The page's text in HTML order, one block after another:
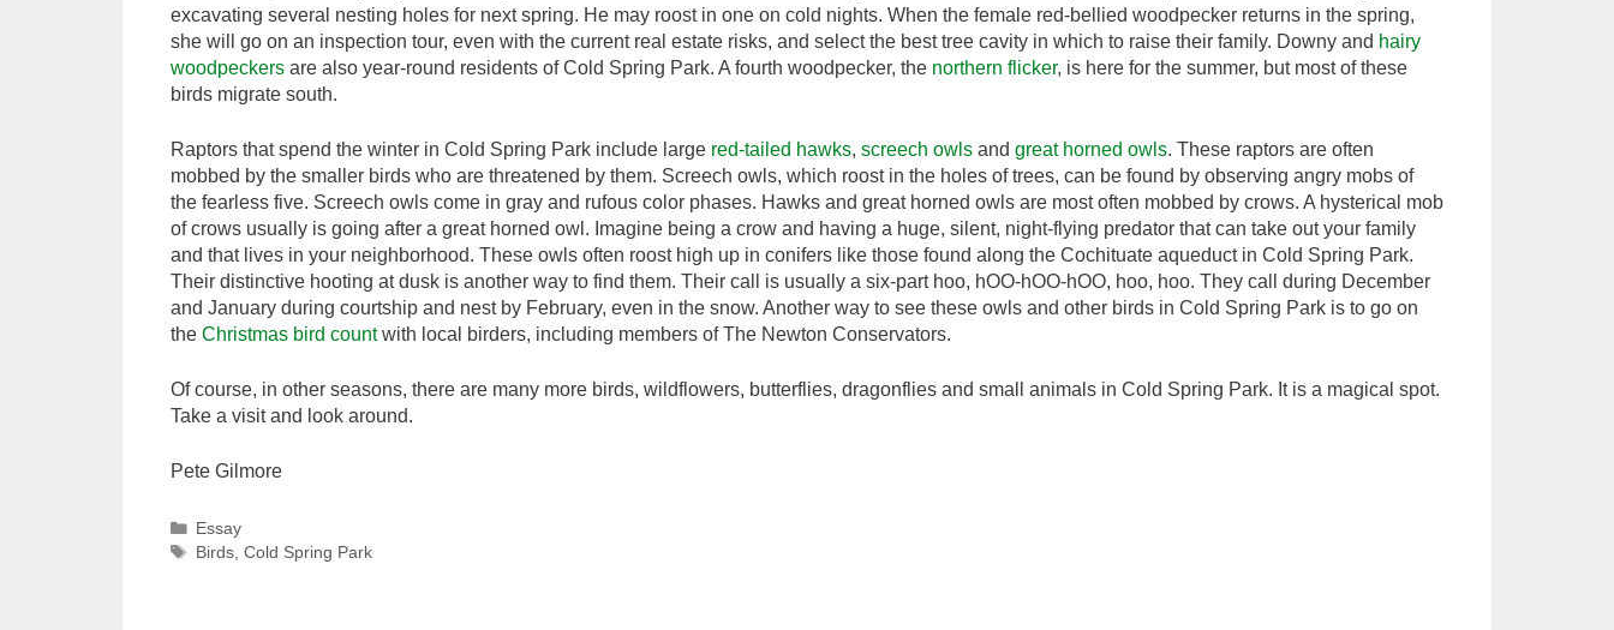
excavating several nesting holes for next spring. He may roost in one on cold nights. When the female red-bellied woodpecker returns in the spring,
she will go on an inspection tour, even with the current real estate risks, and select the best tree cavity in which to raise their family. Downy and hairy
woodpeckers are also year-round residents of Cold Spring Park. A fourth woodpecker, the northern flicker, is here for the summer, but most of these
birds migrate south.
Raptors that spend the winter in Cold Spring Park include large red-tailed hawks, screech owls and great horned owls. These raptors are often
mobbed by the smaller birds who are threatened by them. Screech owls, which roost in the holes of trees, can be found by observing angry mobs of
the fearless five. Screech owls come in gray and rufous color phases. Hawks and great horned owls are most often mobbed by crows. A hysterical mob
of crows usually is going after a great horned owl. Imagine being a crow and having a huge, silent, night-flying predator that can take out your family
and that lives in your neighborhood. These owls often roost high up in conifers like those found along the Cochituate aqueduct in Cold Spring Park.
Their distinctive hooting at dusk is another way to find them. Their call is usually a six-part hoo, hOO-hOO-hOO, hoo, hoo. They call during December
and January during courtship and nest by February, even in the snow. Another way to see these owls and other birds in Cold Spring Park is to go on
the Christmas bird countwith local birders, including members of The Newton Conservators.
Of course, in other seasons, there are many more birds, wildflowers, butterflies, dragonflies and small animals in Cold Spring Park. It is a magical spot.
Take a visit and look around.
Pete Gilmore
Categories
Essay
Tags
Birds ,Cold Spring Park